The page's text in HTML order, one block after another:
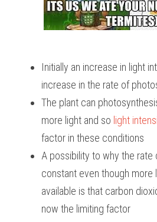
Initially an increase in light
increase in the rate of
The plant can
more light and so light
factor in these conditions
A possibility to why the rate
constant even though more
available is that carbon
now the limiting factor